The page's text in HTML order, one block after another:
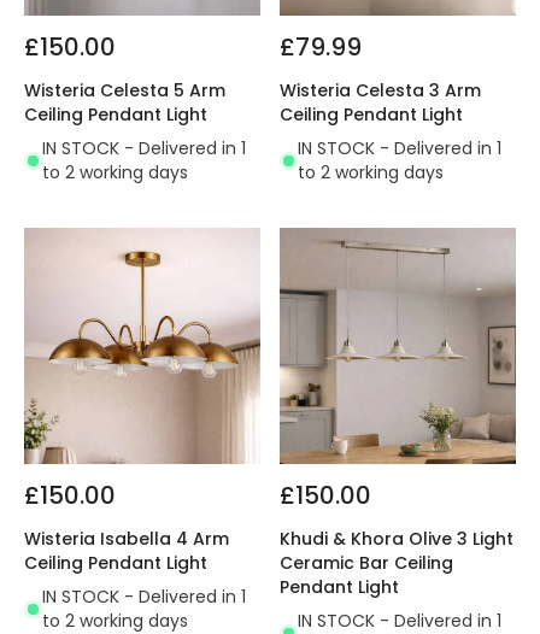
£150.00
Wisteria Celesta 5 Arm
Ceiling Pendant Light
IN STOCK - Delivered in 1
to 2 working days
£79.99
Wisteria Celesta 3 Arm
Ceiling Pendant Light
IN STOCK - Delivered in 1
to 2 working days
£150.00
Wisteria Isabella 4 Arm
Ceiling Pendant Light
IN STOCK - Delivered in 1
to 2 working days
£150.00
Khudi & Khora Olive 3 Light
Ceramic Bar Ceiling
Pendant Light
IN STOCK - Delivered in 1